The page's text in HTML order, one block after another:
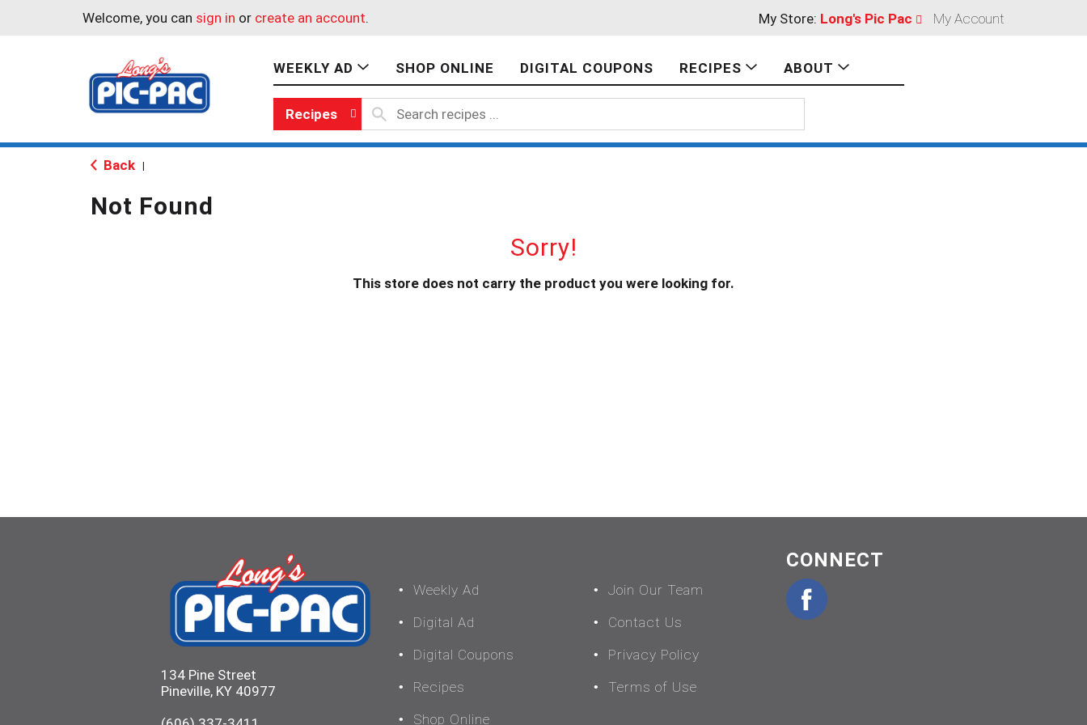
Welcome, you can sign in or create an account. My Store: Long's Pic Pac My Account
WEEKLY AD SHOP ONLINE DIGITAL COUPONS RECIPES ABOUT
Recipes
Back
Not Found
Sorry!
This store does not carry the product you were looking for.
134 Pine Street
Pineville, KY 40977
Weekly Ad
Digital Ad
Digital Coupons
Recipes
Shop Online
Join Our Team
Contact Us
Privacy Policy
Terms of Use
CONNECT